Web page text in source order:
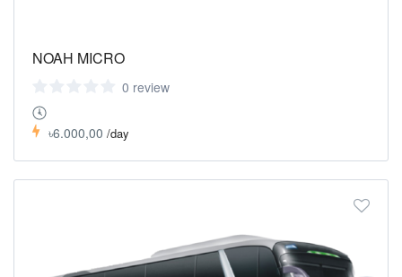
NOAH MICRO
0 review
৳6.000,00 /day